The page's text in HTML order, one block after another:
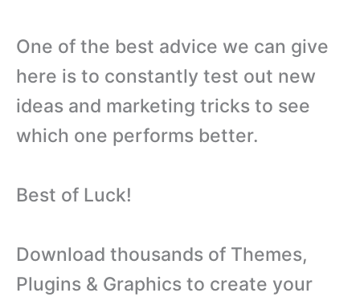
One of the best advice we can give
here is to constantly test out new
ideas and marketing tricks to see
which one performs better.
Best of Luck!
Download thousands of Themes,
Plugins & Graphics to create your